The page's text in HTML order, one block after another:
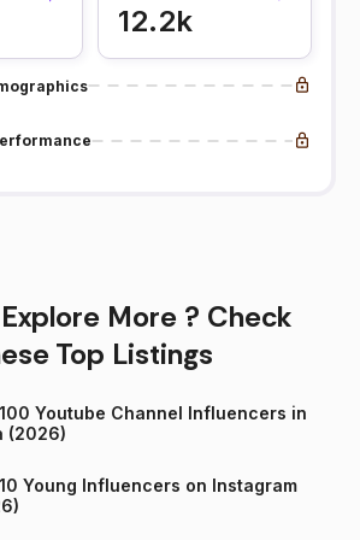
12.2k
More ? Check
Top Listings
Youtube Channel Influencers in
(2026)
Young Influencers on Instagram